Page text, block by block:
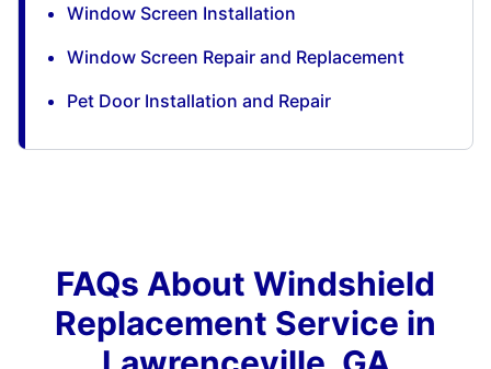
Window Screen Installation
Window Screen Repair and Replacement
Pet Door Installation and Repair
FAQs About Windshield
Replacement Service in